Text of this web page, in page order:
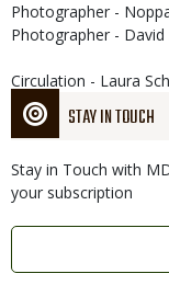
STAY IN TOUCH
Stay in Touch with
your subscription
Link
Photographer -
Photographer - David
Circulation - Laura